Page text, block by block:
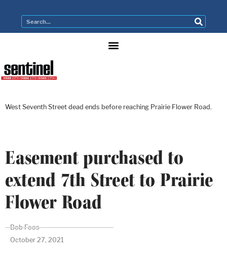
West Seventh Street dead ends before reaching Prairie Flower Road.
Easement purchased to
extend 7th Street to Prairie
Flower Road
Bob Foos
October 27, 2021